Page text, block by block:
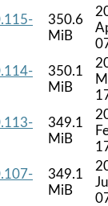
350.6
MiB
350.1
MiB
349.1
MiB
349.1
MiB